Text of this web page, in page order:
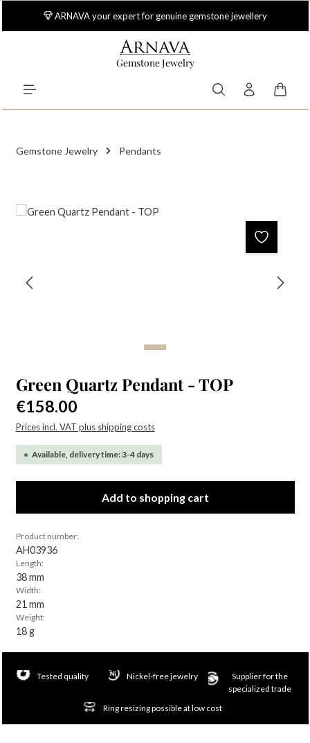
Skip to main content
ARNAVA your expert for genuine gemstone jewellery
Gemstone Jewelry
Gemstone Jewelry Pendants
Skip image gallery
Green Quartz Pendant - TOP
Regular price:
€158.00
Prices incl. VAT plus shipping costs
Available, delivery time: 3-4 days
Add to shopping cart
Product number:
AH03936
Length:
38 mm
Width:
21 mm
Weight:
18 g
Tested quality Nickel-free jewelry
Supplier for the
specialized trade
Ring resizing possible at low cost